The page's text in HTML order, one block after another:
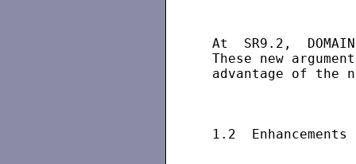
At  SR9.2,
These new
advantage of the
1.2